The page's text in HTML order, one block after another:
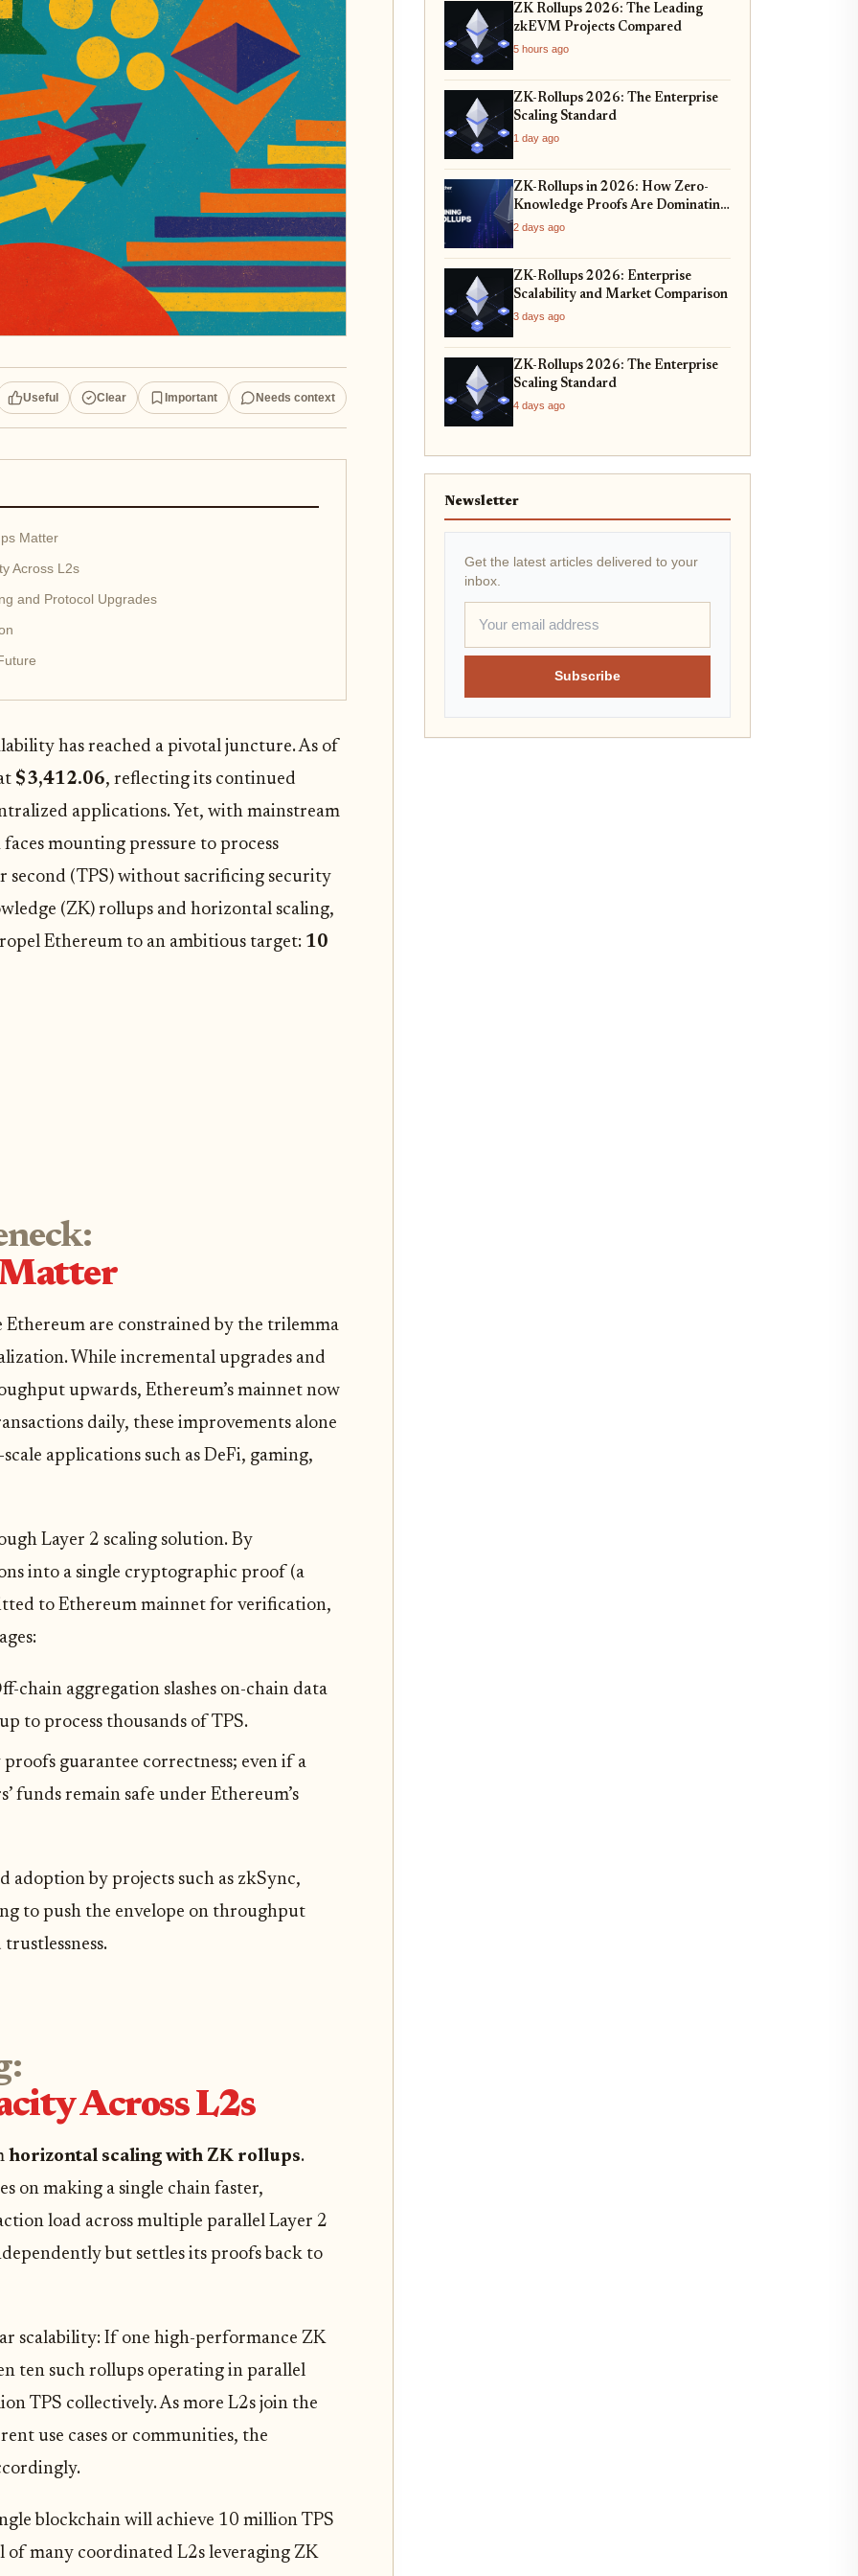
Useful Clear Important Needs context
Matter
Across L2s
and Protocol Upgrades
has reached a pivotal juncture. As of
$3,412.06, reflecting its continued
applications. Yet, with mainstream
mounting pressure to process
second (TPS) without sacrificing security
(ZK) rollups and horizontal scaling,
Ethereum to an ambitious target: 10
Matter
are constrained by the trilemma
While incremental upgrades and
upwards, Ethereum’s mainnet now
daily, these improvements alone
applications such as DeFi, gaming,
Layer 2 scaling solution. By
into a single cryptographic proof (a
to Ethereum mainnet for verification,
chain aggregation slashes on-chain data
to process thousands of TPS.
guarantee correctness; even if a
funds remain safe under Ethereum’s
adoption by projects such as zkSync,
to push the envelope on throughput
Across L2s
horizontal scaling with ZK rollups.
on making a single chain faster,
load across multiple parallel Layer 2
but settles its proofs back to
scalability: If one high-performance ZK
ten such rollups operating in parallel
TPS collectively. As more L2s join the
use cases or communities, the
blockchain will achieve 10 million TPS
many coordinated L2s leveraging ZK
ZK Rollups 2026: The Leading
zkEVM Projects Compared
5 hours ago
ZK-Rollups 2026: The Enterprise
Scaling Standard
1 day ago
ZK-Rollups in 2026: How Zero-
Knowledge Proofs Are Dominating
Layer 2 Scaling and Privacy
2 days ago
ZK-Rollups 2026: Enterprise
Scalability and Market Comparison
3 days ago
ZK-Rollups 2026: The Enterprise
Scaling Standard
4 days ago
Newsletter
Get the latest articles delivered to your
inbox.
Subscribe